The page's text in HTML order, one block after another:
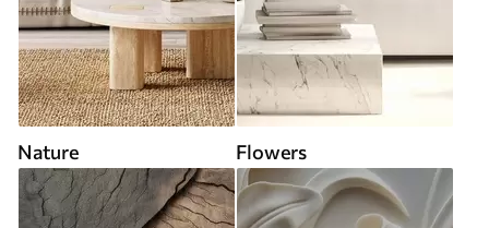
Nature Flowers